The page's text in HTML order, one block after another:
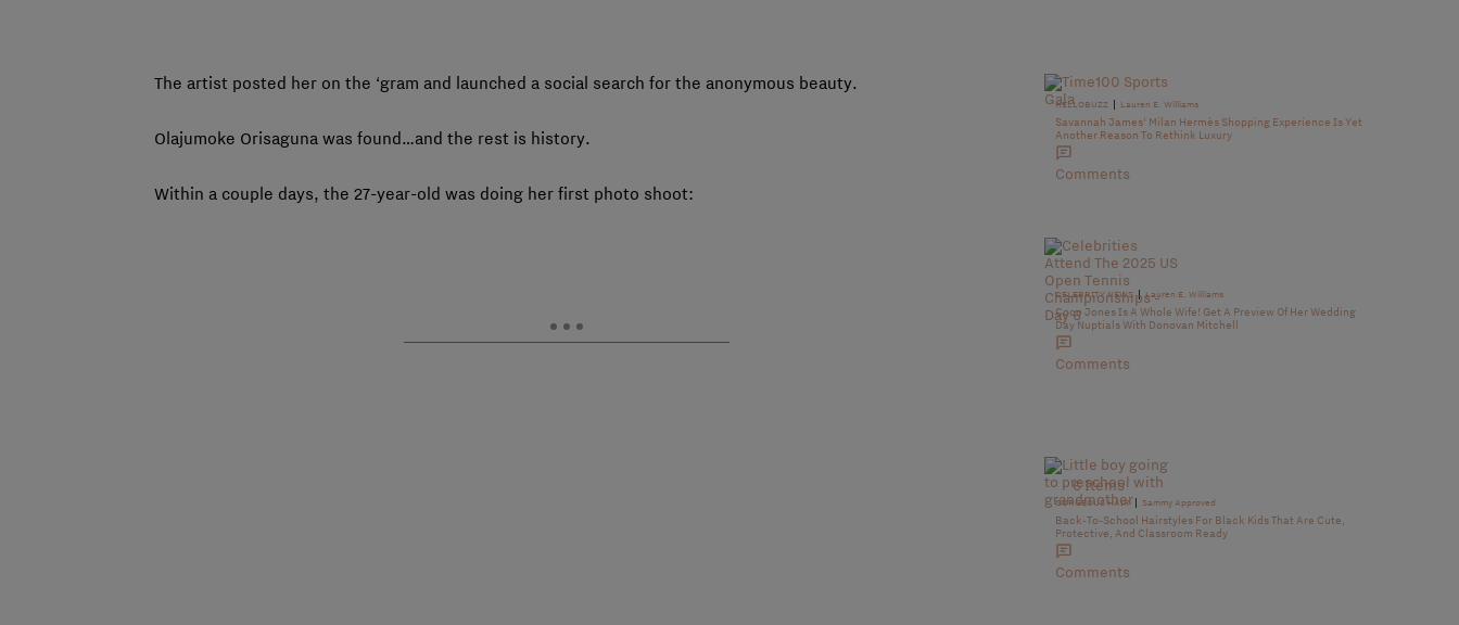
The artist posted her on the ‘gram and launched a social search for the anonymous beauty.
Olajumoke Orisaguna was found…and the rest is history.
Within a couple days, the 27-year-old was doing her first photo shoot:
HELLOBUZZ | Lauren E. Williams
Savannah James’ Milan Hermès Shopping Experience Is Yet
Another Reason To Rethink Luxury
Comments
CELEBRITY NEWS| Lauren E. Williams
Coco Jones Is A Whole Wife! Get A Preview Of Her Wedding
Day Nuptials With Donovan Mitchell
Comments
6 Items
GORGEOUS HAIR| Sammy Approved
Back-To-School Hairstyles For Black Kids That Are Cute,
Protective, And Classroom Ready
Comments